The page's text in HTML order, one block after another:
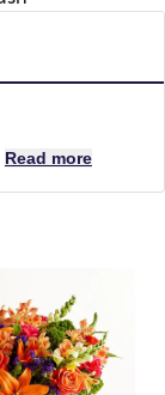
Read more